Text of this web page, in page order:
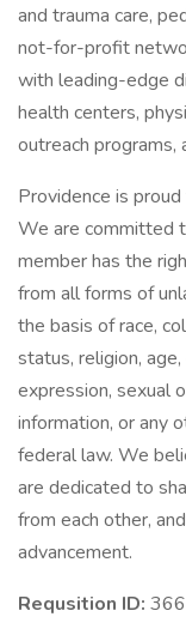
and trauma care,
not-for-profit
with leading-edge
health centers,
outreach programs,
Providence is
We are committed
member has the
from all forms of
the basis of race,
status, religion,
expression, sexual
information, or any
federal law. We
are dedicated to
from each other,
advancement.
Requsition ID: